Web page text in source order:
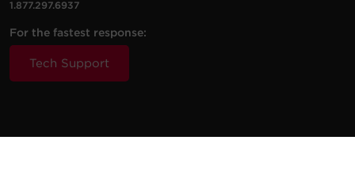
1.877.297.6937
For the fastest response:
Tech Support